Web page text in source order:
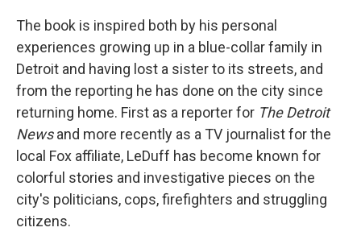
The book is inspired both by his personal
experiences growing up in a blue-collar family in
Detroit and having lost a sister to its streets, and
from the reporting he has done on the city since
returning home. First as a reporter for The Detroit
Newsand more recently as a TV journalist for the
local Fox affiliate, LeDuff has become known for
colorful stories and investigative pieces on the
city's politicians, cops, firefighters and struggling
citizens.